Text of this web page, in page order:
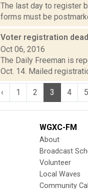
The last day to register
forms must be
Voter registration
Oct 06, 2016
The Daily Freeman is
Oct. 14. Mailed
‹ 1 2 3 4 5
WGXC-FM
About
Broadcast
Volunteer
Local Waves
Community